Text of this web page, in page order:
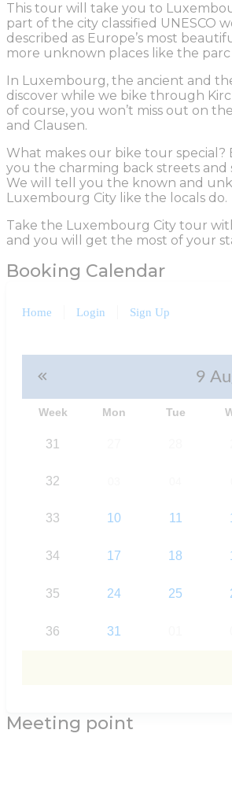
This tour will take you to
part of the city classified UNESCO
described as Europe’s most
more unknown places like the parc
In Luxembourg, the ancient and
discover while we bike through
of course, you won’t miss out on
and Clausen.
What makes our bike tour special?
you the charming back streets
We will tell you the known and
Luxembourg City like the locals do.
Take the Luxembourg City tour
and you will get the most of your
Booking Calendar
Home Login Sign Up
9
Week Mon Tue
31
32
33 10 11
34 17 18
35 24 25
36 31
Meeting point